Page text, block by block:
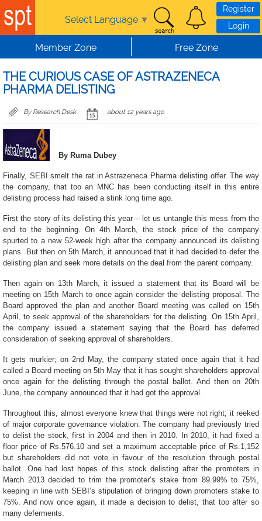
Skip to main content
Select Language ▼
Register
Login
Member Zone Free Zone
THE CURIOUS CASE OF ASTRAZENECA
PHARMA DELISTING
By Research Desk about 12 years ago
By Ruma Dubey
Finally, SEBI smelt the rat in Astrazeneca Pharma delisting offer. The way
the company, that too an MNC has been conducting itself in this entire
delisting process had raised a stink long time ago.
First the story of its delisting this year – let us untangle this mess from the
end to the beginning. On 4th March, the stock price of the company
spurted to a new 52-week high after the company announced its delisting
plans. But then on 5th March, it announced that it had decided to defer the
delisting plan and seek more details on the deal from the parent company.
Then again on 13th March, it issued a statement that its Board will be
meeting on 15th March to once again consider the delisting proposal. The
Board approved the plan and another Board meeting was called on 15th
April, to seek approval of the shareholders for the delisting. On 15th April,
the company issued a statement saying that the Board has deferred
consideration of seeking approval of shareholders.
It gets murkier; on 2nd May, the company stated once again that it had
called a Board meeting on 5th May that it has sought shareholders approval
once again for the delisting through the postal ballot. And then on 20th
June, the company announced that it had got the approval.
Throughout this, almost everyone knew that things were not right; it reeked
of major corporate governance violation.The company had previously tried
to delist the stock, first in 2004 and then in 2010. In 2010, it had fixed a
floor price of Rs.576.10 and set a maximum acceptable price of Rs.1,152
but shareholders did not vote in favour of the resolution through postal
ballot. One had lost hopes of this stock delisting after the promoters in
March 2013 decided to trim the promoter’s stake from 89.99% to 75%,
keeping in line with SEBI’s stipulation of bringing down promoters stake to
75%. And now once again, it made a decision to delist, that too after so
many deferments.